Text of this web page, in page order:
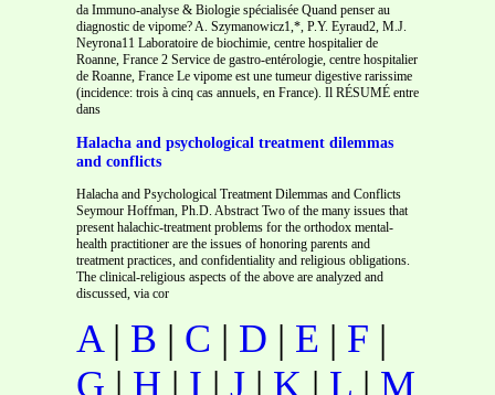
da Immuno-analyse & Biologie spécialisée Quand penser au
diagnostic de vipome? A. Szymanowicz1,*, P.Y. Eyraud2, M.J.
Neyrona11 Laboratoire de biochimie, centre hospitalier de
Roanne, France 2 Service de gastro-entérologie, centre hospitalier
de Roanne, France Le vipome est une tumeur digestive rarissime
(incidence: trois à cinq cas annuels, en France). Il RÉSUMÉ entre
dans
Halacha and psychological treatment dilemmas
and conflicts
Halacha and Psychological Treatment Dilemmas and Conflicts
Seymour Hoffman, Ph.D. Abstract Two of the many issues that
present halachic-treatment problems for the orthodox mental-
health practitioner are the issues of honoring parents and
treatment practices, and confidentiality and religious obligations.
The clinical-religious aspects of the above are analyzed and
discussed, via cor
A| B | C | D | E | F |
G | H | I | J | K | L | M